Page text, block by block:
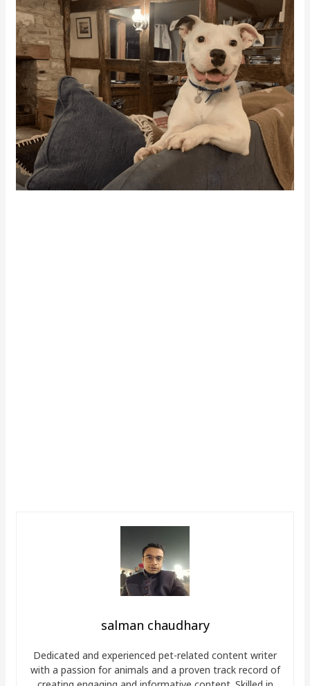
salman chaudhary
Dedicated and experienced pet-related content writer
with a passion for animals and a proven track record of